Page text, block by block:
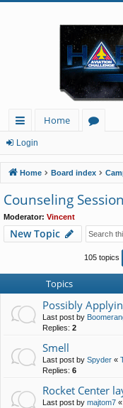
ui
ck
lin
ks
Home
u
m
s
Login
Home Board index
Counseling
Moderator: Vincent
New Topic
105 topics
Topics
Possibly
Last post by
Replies: 2
Smell
Last post by Spyder «
Replies: 6
Rocket Center
Last post by majtom7 «